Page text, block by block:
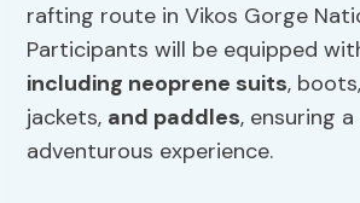
rafting route in Vikos Gorge
Participants will be equipped
including neoprene suits,
jackets, and paddles, ensuring
adventurous experience.